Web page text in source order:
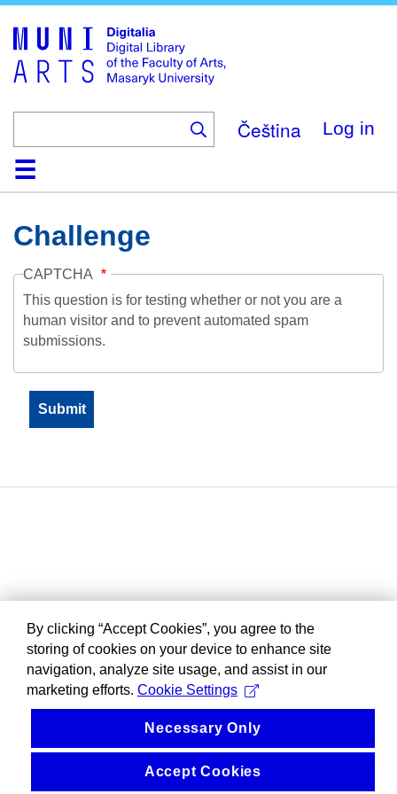
main
content
Čeština Log in
HomeCollections
Browse
Search
About
HelpContactDigitalia
Challenge
CAPTCHA
This question is for testing whether or not you are a
human visitor and to prevent automated spam
submissions.
By clicking “Accept Cookies”, you agree to the
storing of cookies on your device to enhance site
navigation, analyze site usage, and assist in our
marketing efforts. Cookie Settings
Necessary Only
Accept Cookies